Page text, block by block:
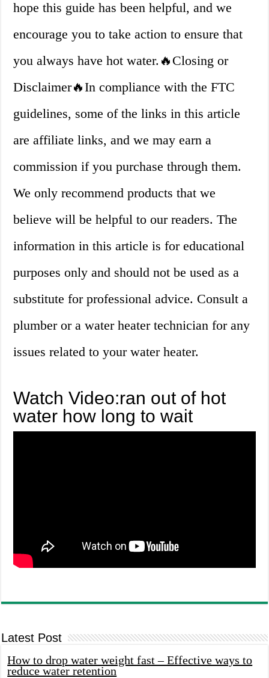
hope this guide has been helpful, and we
encourage you to take action to ensure that
you always have hot water.🔥Closing or
Disclaimer🔥In compliance with the FTC
guidelines, some of the links in this article
are affiliate links, and we may earn a
commission if you purchase through them.
We only recommend products that we
believe will be helpful to our readers. The
information in this article is for educational
purposes only and should not be used as a
substitute for professional advice. Consult a
plumber or a water heater technician for any
issues related to your water heater.
Watch Video:ran out of hot
water how long to wait
Latest Post
How to drop water weight fast – Effective ways to
reduce water retention